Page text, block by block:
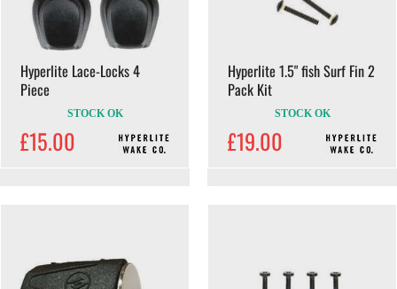
Hyperlite Lace-Locks 4
Piece
STOCK OK
£15.00
Hyperlite 1.5" fish Surf Fin 2
Pack Kit
STOCK OK
£19.00